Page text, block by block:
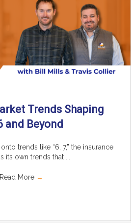
Trends Shaping
and Beyond
trends like “6, 7,” the insurance
its own trends that ...
Read More →